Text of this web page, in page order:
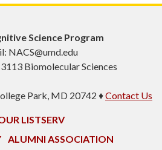
Science Program
NACS@umd.edu
Biomolecular Sciences
Park, MD 20742 ♦Contact Us
LISTSERV
ALUMNI ASSOCIATION